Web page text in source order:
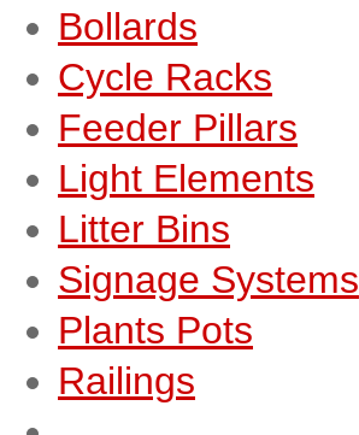
Bollards
Cycle Racks
Feeder Pillars
Light Elements
Litter Bins
Signage Systems
Plants Pots
Railings